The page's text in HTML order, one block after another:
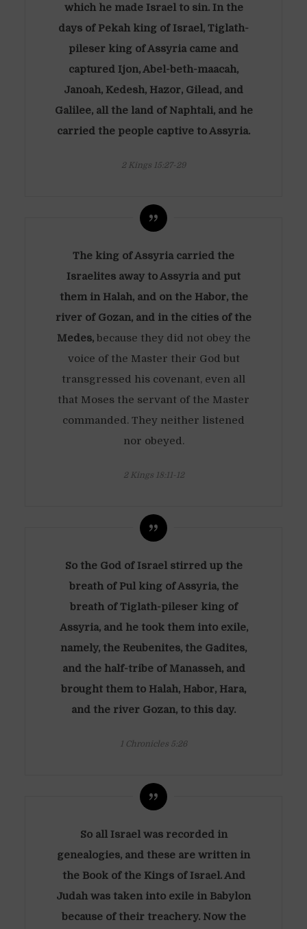
which he made Israel to sin. In the
days of Pekah king of Israel, Tiglath-
pileser king of Assyria came and
captured Ijon, Abel-beth-maacah,
Janoah, Kedesh, Hazor, Gilead, and
Galilee, all the land of Naphtali, and he
carried the people captive to Assyria.
2 Kings 15:27-29
The king of Assyria carried the
Israelites away to Assyria and put
them in Halah, and on the Habor, the
river of Gozan, and in the cities of the
Medes, because they did not obey the
voice of the Master their God but
transgressed his covenant, even all
that Moses the servant of the Master
commanded. They neither listened
nor obeyed.
2 Kings 18:11-12
So the God of Israel stirred up the
breath of Pul king of Assyria, the
breath of Tiglath-pileser king of
Assyria, and he took them into exile,
namely, the Reubenites, the Gadites,
and the half-tribe of Manasseh, and
brought them to Halah, Habor, Hara,
and the river Gozan, to this day.
1 Chronicles 5:26
So all Israel was recorded in
genealogies, and these are written in
the Book of the Kings of Israel. And
Judah was taken into exile in Babylon
because of their treachery. Now the